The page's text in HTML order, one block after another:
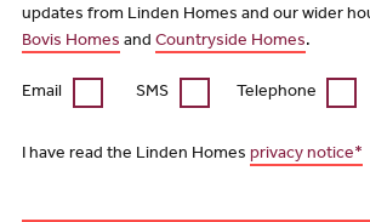
updates from Linden Homes and our wider
Bovis Homes and Countryside Homes.
Email SMS Telephone
I have read the Linden Homes privacy notice*